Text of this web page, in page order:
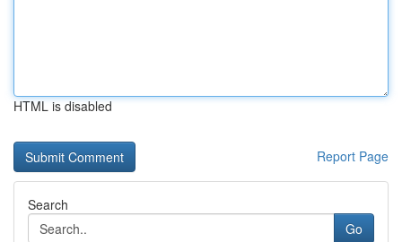
HTML is disabled
Report Page
Search
Go